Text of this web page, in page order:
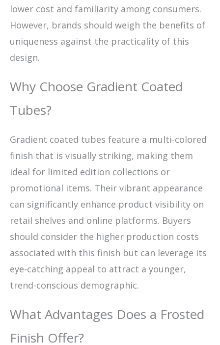
lower cost and familiarity among consumers.
However, brands should weigh the benefits of
uniqueness against the practicality of this
design.
Why Choose Gradient Coated
Tubes?
Gradient coated tubes feature a multi-colored
finish that is visually striking, making them
ideal for limited edition collections or
promotional items. Their vibrant appearance
can significantly enhance product visibility on
retail shelves and online platforms. Buyers
should consider the higher production costs
associated with this finish but can leverage its
eye-catching appeal to attract a younger,
trend-conscious demographic.
What Advantages Does a Frosted
Finish Offer?